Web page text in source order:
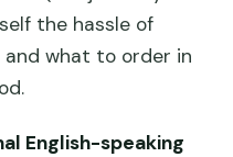
the hassle of
what to order in
English-speaking